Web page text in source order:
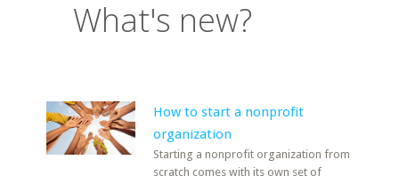
What's new?
How to start a nonprofit
organization
Starting a nonprofit organization from
scratch comes with its own set of